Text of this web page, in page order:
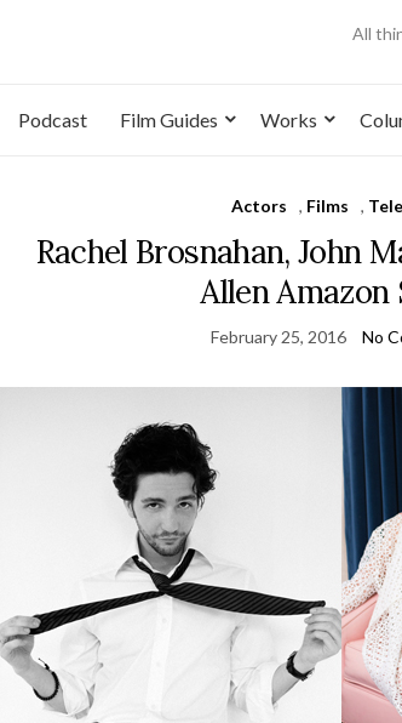
All
Podcast Film Guides Works
Actors , Films ,
Rachel Brosnahan, John
Allen Amazon
February 25, 2016 No